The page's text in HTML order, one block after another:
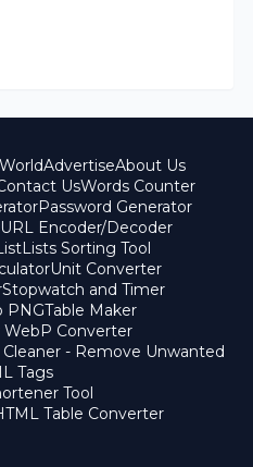
AdvertiseAbout Us
UsWords Counter
Password Generator
URL Encoder/Decoder
Lists Sorting Tool
Unit Converter
Stopwatch and Timer
PNGTable Maker
WebP Converter
- Remove Unwanted
Tags
Tool
Table Converter